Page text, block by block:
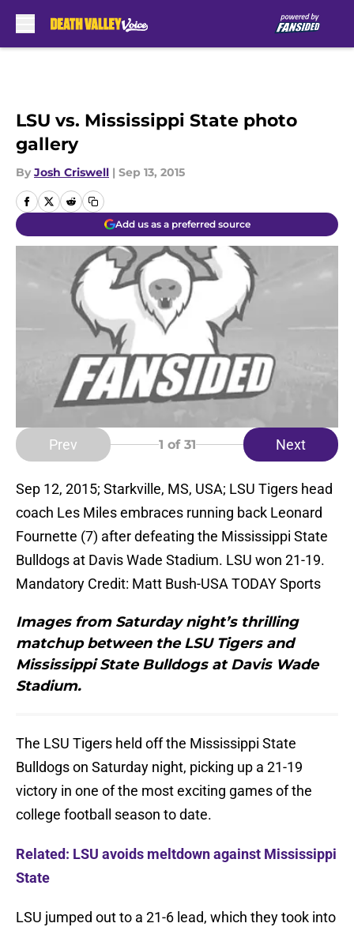
LSU vs. Mississippi State photo
gallery
By Josh Criswell | Sep 13, 2015
Add us as a preferred source
Prev 1 of 31 Next
Sep 12, 2015; Starkville, MS, USA; LSU Tigers head
coach Les Miles embraces running back Leonard
Fournette (7) after defeating the Mississippi State
Bulldogs at Davis Wade Stadium. LSU won 21-19.
Mandatory Credit: Matt Bush-USA TODAY Sports
Images from Saturday night’s thrilling
matchup between the LSU Tigers and
Mississippi State Bulldogs at Davis Wade
Stadium.
The LSU Tigers held off the Mississippi State
Bulldogs on Saturday night, picking up a 21-19
victory in one of the most exciting games of the
college football season to date.
Related: LSU avoids meltdown against Mississippi
State
LSU jumped out to a 21-6 lead, which they took into